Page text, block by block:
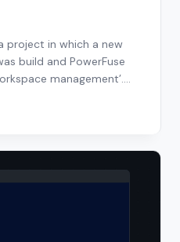
project in which a new
build and PowerFuse
management’.
ICA file. In the new